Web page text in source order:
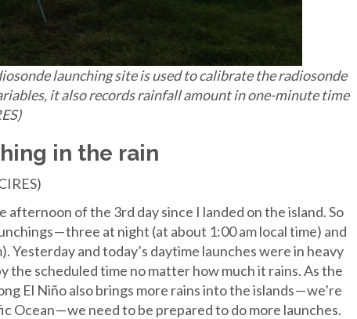
launching site is used to calibrate the radiosonde
it also records rainfall amount in one-minute time
in the rain
of the 3rd day since I landed on the island. So
— three at night (at about 1:00 am local time) and
Yesterday and today’s daytime launches were in heavy
the scheduled time no matter how much it rains. As the
El Niño also brings more rains into the islands — we’re
Ocean — we need to be prepared to do more launches.